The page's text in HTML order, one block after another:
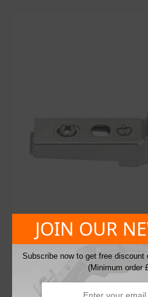
Blum 75T4300 Sprung
Cabinet
JOIN OUR
Subscribe now to get free discount
(Minimum order